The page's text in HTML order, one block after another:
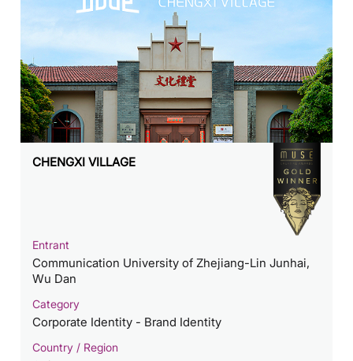
CHENGXI VILLAGE
Entrant
Communication University of Zhejiang-Lin Junhai,
Wu Dan
Category
Corporate Identity - Brand Identity
Country / Region